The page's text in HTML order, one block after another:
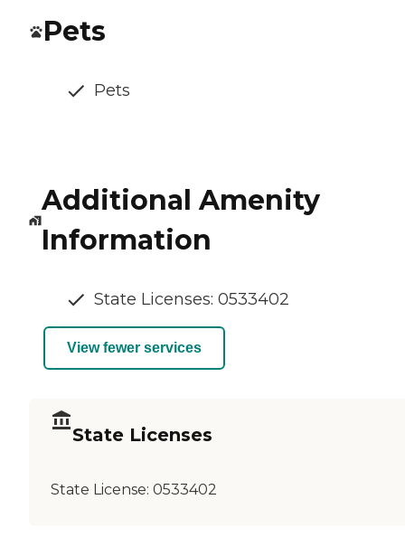
Pets
Pets
Additional Amenity
Information
State Licenses: 0533402
View fewer services
State Licenses
State License: 0533402